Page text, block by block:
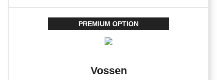
PREMIUM OPTION
Vossen